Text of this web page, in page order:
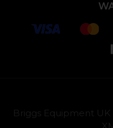
Briggs Equipment